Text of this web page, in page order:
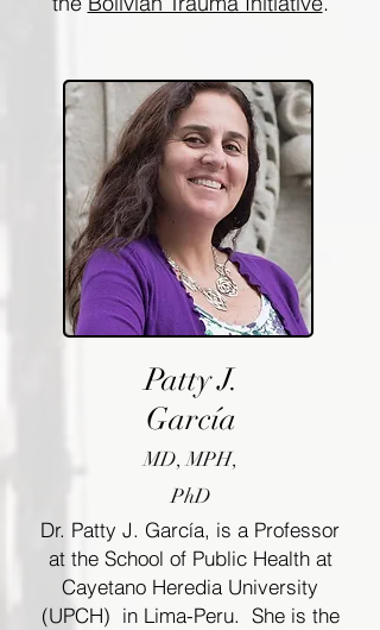
Patty J.
García
MD, MPH,
PhD
Dr. Patty J. García, is a Professor
at the School of Public Health at
Cayetano Heredia University
(UPCH) in Lima-Peru. She is the